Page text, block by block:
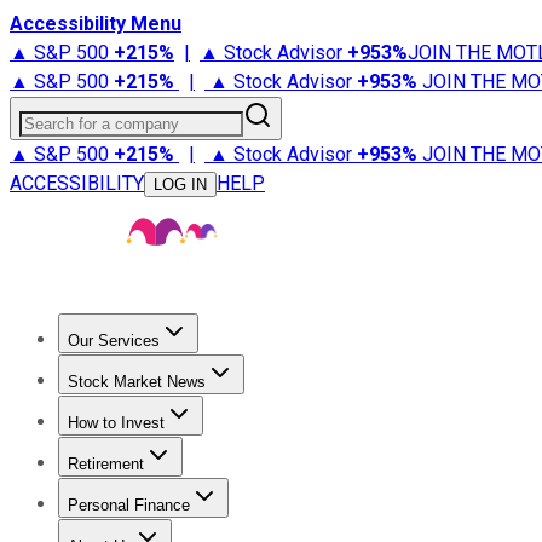
Accessibility Menu
▲ S&P 500 +215% | ▲ Stock Advisor +953%JOIN THE
▲ S&P 500 +215% | ▲ Stock Advisor +953% JOIN THE
Search for a company
▲ S&P 500 +215% | ▲ Stock Advisor +953% JOIN THE
ACCESSIBILITY
LOG IN HELP
Our Services
Stock Advisor
Stock Market News
Trending NewsStock Market News
How to Invest
How to Invest Money
Retirement
Retirement NewsRetirement 101
Personal Finance
Best Credit Cards